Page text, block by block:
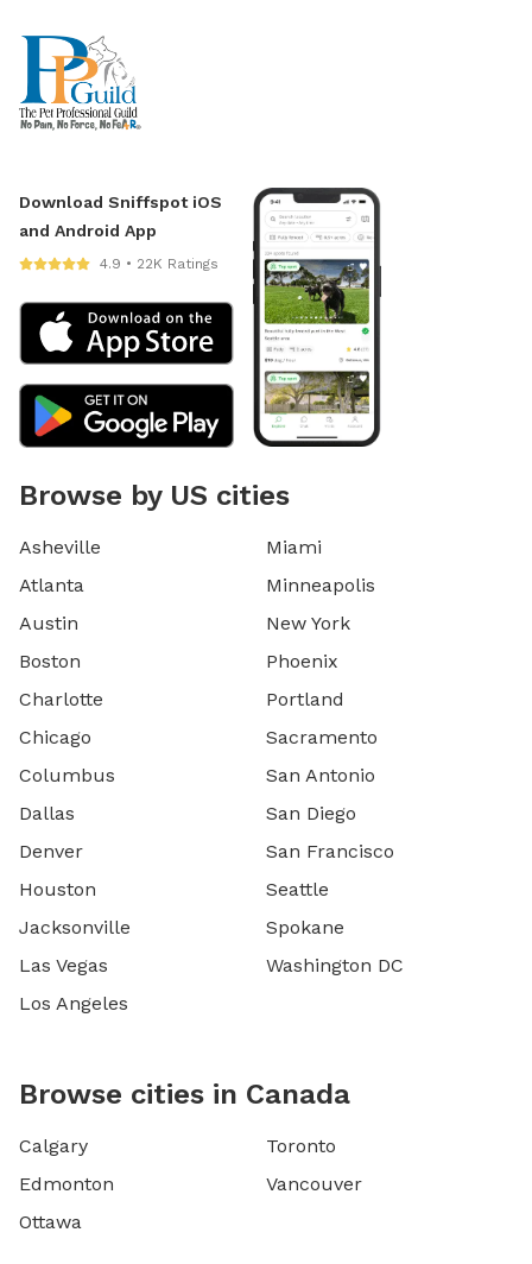
Download Sniffspot iOS
and Android App
4.9 • 22K Ratings
Browse by US cities
Asheville
Atlanta
Austin
Boston
Charlotte
Chicago
Columbus
Dallas
Denver
Houston
Jacksonville
Las Vegas
Los Angeles
Miami
Minneapolis
New York
Phoenix
Portland
Sacramento
San Antonio
San Diego
San Francisco
Seattle
Spokane
Washington DC
Browse cities in Canada
Calgary
Edmonton
Ottawa
Toronto
Vancouver